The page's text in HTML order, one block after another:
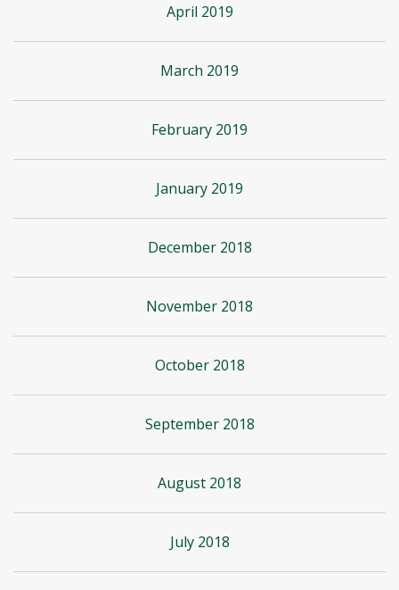
April 2019
March 2019
February 2019
January 2019
December 2018
November 2018
October 2018
September 2018
August 2018
July 2018